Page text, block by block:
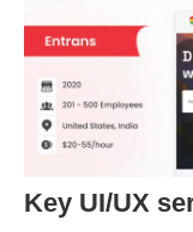
Key UI/UX